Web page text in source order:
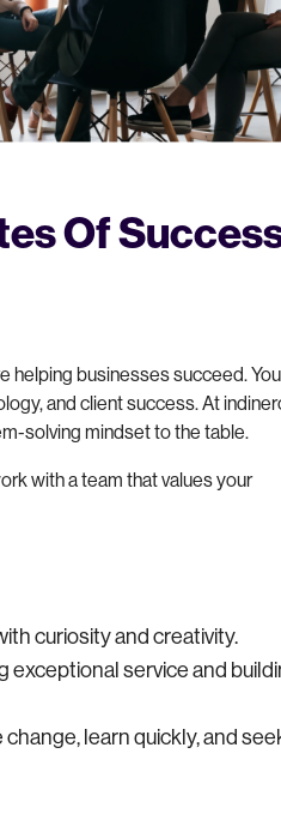
Of
helping businesses succeed.
and client success. At
solving mindset to the table.
with a team that values your
curiosity and creativity.
exceptional service and
change, learn quickly, and